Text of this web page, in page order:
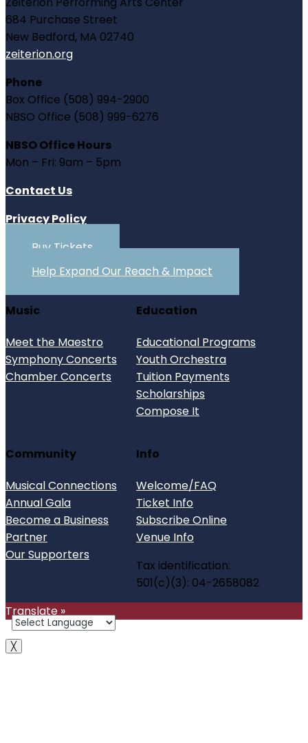
684 Purchase Street
New Bedford, MA 02740
zeiterion.org
Phone
Box Office (508) 994-2900
NBSO Office (508) 999-6276
NBSO Office Hours
Mon – Fri: 9am – 5pm
Contact Us
Privacy Policy
Buy Tickets
Help Expand Our Reach & Impact
Music
Meet the Maestro
Symphony Concerts
Chamber Concerts
Education
Educational Programs
Youth Orchestra
Tuition Payments
Scholarships
Compose It
Community
Musical Connections
Annual Gala
Become a Business
Partner
Our Supporters
Info
Welcome/FAQ
Ticket Info
Subscribe Online
Venue Info
Tax identification:
501(c)(3): 04-2658082
Translate »
╳